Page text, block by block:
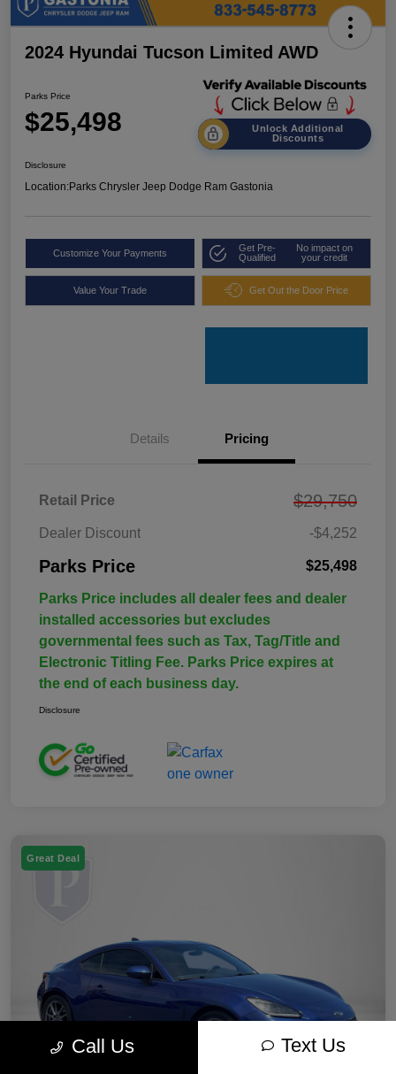
2024 Hyundai Tucson Limited AWD
Parks Price
$25,498
Unlock Additional
Discounts
Disclosure
Location:Parks Chrysler Jeep Dodge Ram Gastonia
Customize Your Payments
Get Pre-
Qualified
No impact on
your credit
Value Your Trade Get Out the Door Price
Details Pricing
Retail Price $29,750
Dealer Discount -$4,252
Parks Price $25,498
Parks Price includes all dealer fees and dealer
installed accessories but excludes
governmental fees such as Tax, Tag/Title and
Electronic Titling Fee. Parks Price expires at
the end of each business day.
Disclosure
Great Deal
Call Us Text Us